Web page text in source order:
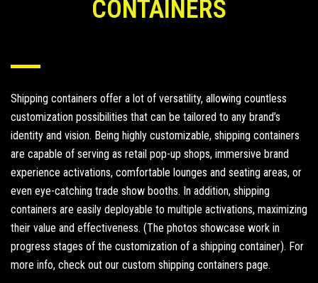
CONTAINERS
Shipping containers offer a lot of versatility, allowing countless
customization possibilities that can be tailored to any brand’s
identity and vision. Being highly customizable, shipping containers
are capable of serving as retail pop-up shops, immersive brand
experience activations, comfortable lounges and seating areas, or
even eye-catching trade show booths. In addition, shipping
containers are easily deployable to multiple activations, maximizing
their value and effectiveness. (The photos showcase work in
progress stages of the customization of a shipping container). For
more info, check out our custom shipping containers page.